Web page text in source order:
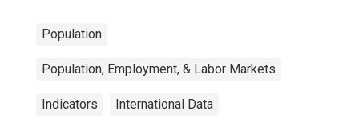
Population
Population, Employment, & Labor Markets
Indicators International Data